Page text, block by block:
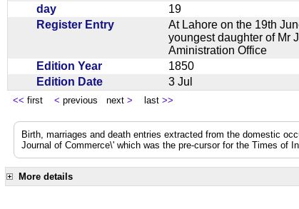
day
19
Register Entry
At Lahore on the 19th
youngest daughter of Mr
Aministration Office
Edition Year
1850
Edition Date
3 Jul
<< first < previous next > last >>
Birth, marriages and death entries extracted from the domestic
Journal of Commerce\' which was the pre-cursor for the Times of
More details